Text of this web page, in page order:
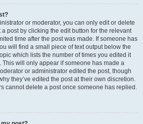
or moderator, you can only edit or delete
post by clicking the edit button for the relevant
time after the post was made. If someone has
will find a small piece of text output below the
which lists the number of times you edited it
will only appear if someone has made a
or administrator edited the post, though
they’ve edited the post at their own discretion.
cannot delete a post once someone has replied.